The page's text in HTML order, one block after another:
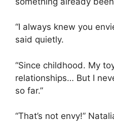
“I always knew you
said quietly.
“Since childhood. My
relationships… But I
so far.”
“That’s not envy!”